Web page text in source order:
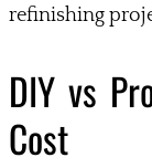
refinishing
DIY vs
Cost